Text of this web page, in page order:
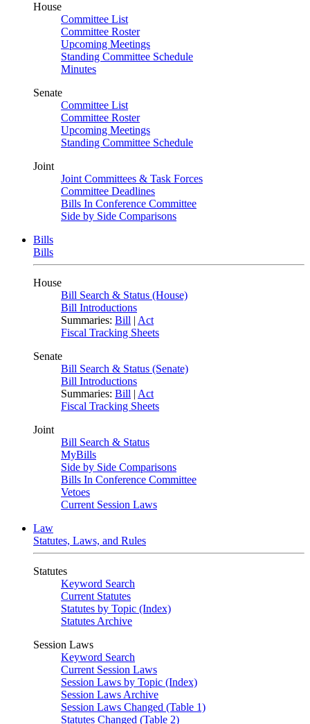
House
Committee List
Committee Roster
Upcoming Meetings
Standing Committee Schedule
Minutes
Senate
Committee List
Committee Roster
Upcoming Meetings
Standing Committee Schedule
Joint
Joint Committees & Task Forces
Committee Deadlines
Bills In Conference Committee
Side by Side Comparisons
Bills
Bills
House
Bill Search & Status (House)
Bill Introductions
Summaries: Bill | Act
Fiscal Tracking Sheets
Senate
Bill Search & Status (Senate)
Bill Introductions
Summaries: Bill | Act
Fiscal Tracking Sheets
Joint
Bill Search & Status
MyBills
Side by Side Comparisons
Bills In Conference Committee
Vetoes
Current Session Laws
Law
Statutes, Laws, and Rules
Statutes
Keyword Search
Current Statutes
Statutes by Topic (Index)
Statutes Archive
Session Laws
Keyword Search
Current Session Laws
Session Laws by Topic (Index)
Session Laws Archive
Session Laws Changed (Table 1)
Statutes Changed (Table 2)